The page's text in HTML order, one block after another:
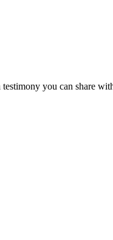
you can share